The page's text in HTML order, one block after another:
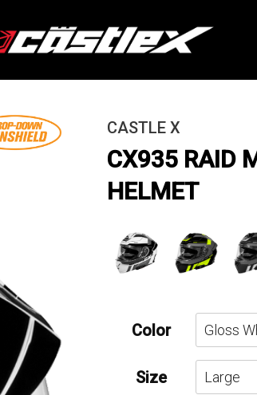
CASTLE X
CX935 RAID
HELMET
Color
Size